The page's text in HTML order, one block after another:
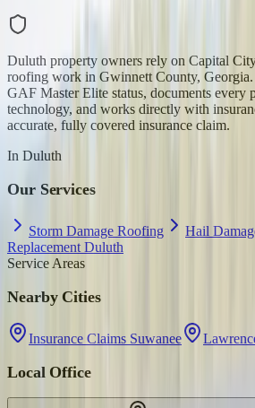
Duluth property owners rely on Capital
roofing work in Gwinnett County,
GAF Master Elite status, documents
technology, and works directly with
accurate, fully covered insurance claim.
In Duluth
Our Services
Storm Damage Roofing Hail
Replacement Duluth
Service Areas
Nearby Cities
Insurance Claims Suwanee
Local Office